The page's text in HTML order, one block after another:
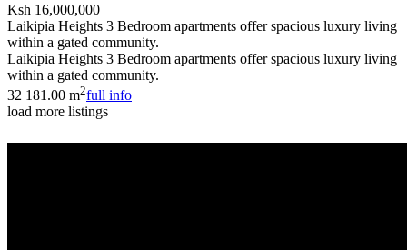
Ksh 16,000,000
Laikipia Heights 3 Bedroom apartments offer spacious luxury living
within a gated community.
Laikipia Heights 3 Bedroom apartments offer spacious luxury living
within a gated community.
32 181.00 m2full info
load more listings